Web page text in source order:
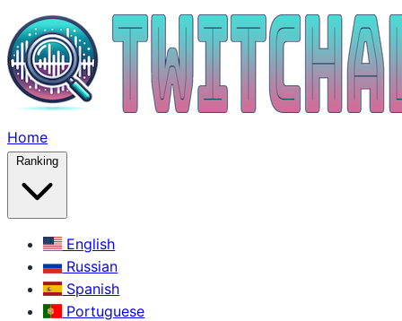
Home
Ranking
English
Russian
Spanish
Portuguese